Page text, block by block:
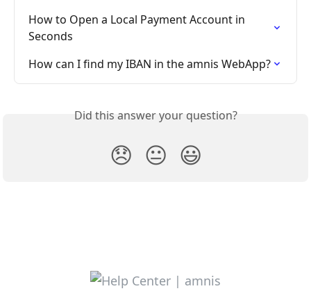
How to Open a Local Payment Account in
Seconds
How can I find my IBAN in the amnis WebApp?
Did this answer your question?
😞 😐 😃